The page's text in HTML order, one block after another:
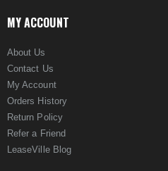
MY ACCOUNT
About Us
Contact Us
My Account
Orders History
Return Policy
Refer a Friend
LeaseVille Blog